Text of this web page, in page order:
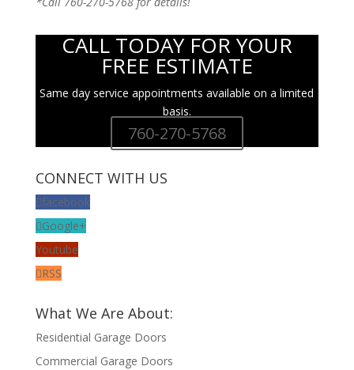
CALL TODAY FOR YOUR
FREE ESTIMATE
Same day service appointments available on a limited
basis.
760-270-5768
CONNECT WITH US
facebook
Google+
Youtube
RSS
What We Are About:
Residential Garage Doors
Commercial Garage Doors